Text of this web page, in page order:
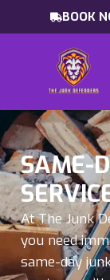
BOOK
SAME-
At The Junk
you need
same-day